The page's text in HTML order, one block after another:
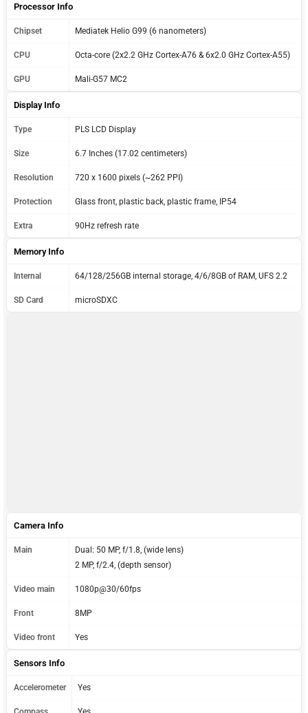
Processor Info
Chipset Mediatek Helio G99 (6 nanometers)
CPU Octa-core (2x2.2 GHz Cortex-A76 & 6x2.0 GHz Cortex-A55)
GPU Mali-G57 MC2
Display Info
Type PLS LCD Display
Size 6.7 Inches (17.02 centimeters)
Resolution 720 x 1600 pixels (~262 PPI)
Protection Glass front, plastic back, plastic frame, IP54
Extra 90Hz refresh rate
Memory Info
Internal 64/128/256GB internal storage, 4/6/8GB of RAM, UFS 2.2
SD Card microSDXC
Camera Info
Main
Dual: 50 MP, f/1.8, (wide lens)
2 MP, f/2.4, (depth sensor)
Video main 1080p@30/60fps
Front 8MP
Video front Yes
Sensors Info
Accelerometer Yes